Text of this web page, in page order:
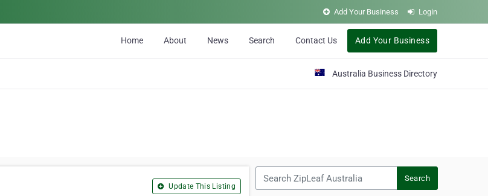
Add Your Business Login
Home About News Search Contact Us Add Your Business
Australia Business Directory
Update This Listing
Search